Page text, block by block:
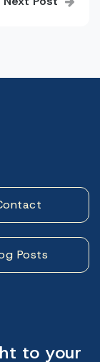
Posts
to your